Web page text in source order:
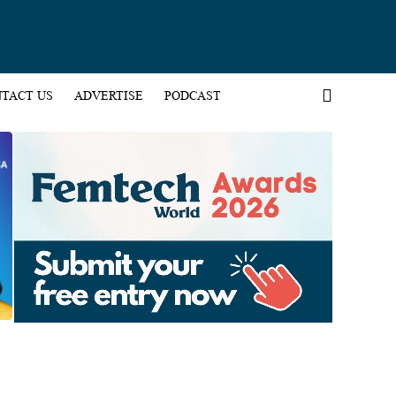
US ADVERTISE PODCAST